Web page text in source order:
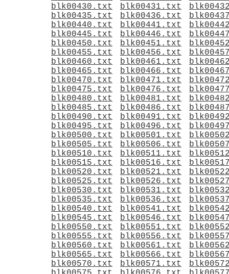
blk00430.txt
blk00431.txt
blk00435.txt
blk00436.txt
blk00440.txt
blk00441.txt
blk00445.txt
blk00446.txt
blk00450.txt
blk00451.txt
blk00455.txt
blk00456.txt
blk00460.txt
blk00461.txt
blk00465.txt
blk00466.txt
blk00470.txt
blk00471.txt
blk00475.txt
blk00476.txt
blk00480.txt
blk00481.txt
blk00485.txt
blk00486.txt
blk00490.txt
blk00491.txt
blk00495.txt
blk00496.txt
blk00500.txt
blk00501.txt
blk00505.txt
blk00506.txt
blk00510.txt
blk00511.txt
blk00515.txt
blk00516.txt
blk00520.txt
blk00521.txt
blk00525.txt
blk00526.txt
blk00530.txt
blk00531.txt
blk00535.txt
blk00536.txt
blk00540.txt
blk00541.txt
blk00545.txt
blk00546.txt
blk00550.txt
blk00551.txt
blk00555.txt
blk00556.txt
blk00560.txt
blk00561.txt
blk00565.txt
blk00566.txt
blk00570.txt
blk00571.txt